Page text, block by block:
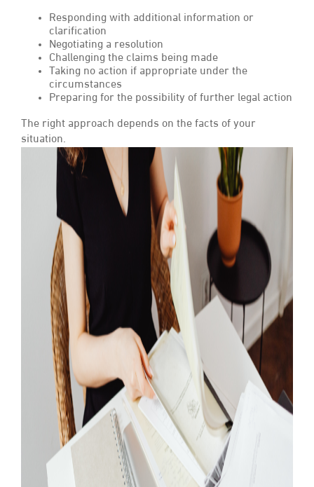
Responding with additional information or
clarification
Negotiating a resolution
Challenging the claims being made
Taking no action if appropriate under the
circumstances
Preparing for the possibility of further legal action
The right approach depends on the facts of your
situation.